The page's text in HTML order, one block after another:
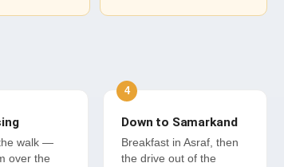
walk —
over the
Down to Samarkand
Breakfast in Asraf, then
the drive out of the